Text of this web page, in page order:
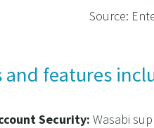
Source:
features
Security:Wasabi